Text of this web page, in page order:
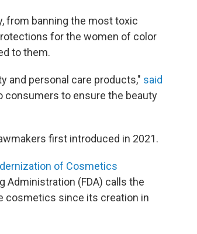
from banning the most toxic
for the women of color
to them.
and personal care products," said
consumers to ensure the beauty
first introduced in 2021.
of Cosmetics
Administration (FDA) calls the
cosmetics since its creation in